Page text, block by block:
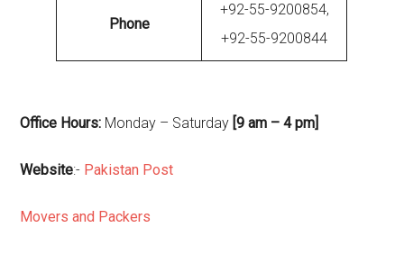
Phone
+92-55-9200854,
+92-55-9200844
Office Hours: Monday – Saturday [9 am – 4 pm]
Website:- Pakistan Post
Movers and Packers